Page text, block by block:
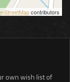
contributors
own wish list of